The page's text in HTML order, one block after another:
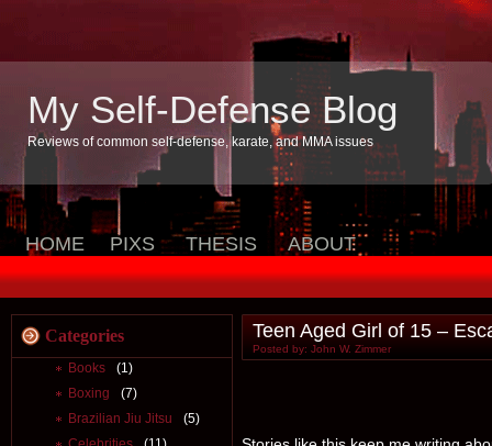
My Self-Defense Blog
Reviews of common self-defense, karate, and MMA issues
HOME PIXS THESIS ABOUT
Categories
Books
(1)
Boxing
(7)
Brazilian Jiu Jitsu
(5)
Teen Aged Girl of 15 –
Posted by: John W. Zimmer